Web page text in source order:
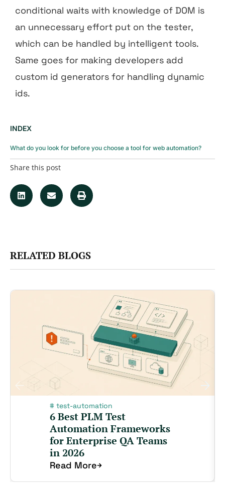
conditional waits with knowledge of DOM is
an unnecessary effort put on the tester,
which can be handled by intelligent tools.
Same goes for making developers add
custom id generators for handling dynamic
ids.
INDEX
What do you look for before you choose a tool for web automation?
Share this post
RELATED BLOGS
# test-automation
6 Best PLM Test
Automation Frameworks
for Enterprise QA Teams
in 2026
Read More